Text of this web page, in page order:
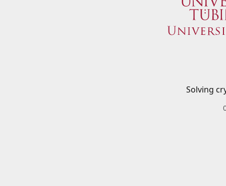
Solving